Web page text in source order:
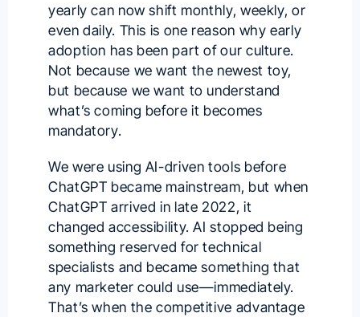
yearly can now shift monthly, weekly, or
even daily. This is one reason why early
adoption has been part of our culture.
Not because we want the newest toy,
but because we want to understand
what’s coming before it becomes
mandatory.
We were using AI-driven tools before
ChatGPT became mainstream, but when
ChatGPT arrived in late 2022, it
changed accessibility. AI stopped being
something reserved for technical
specialists and became something that
any marketer could use—immediately.
That’s when the competitive advantage